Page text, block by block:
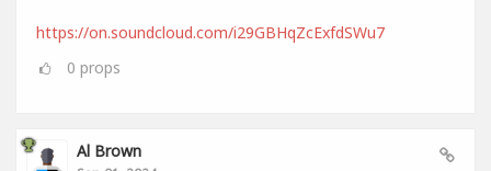
https://on.soundcloud.com/i29GBHqZcExfdSWu7
0 props
Al Brown